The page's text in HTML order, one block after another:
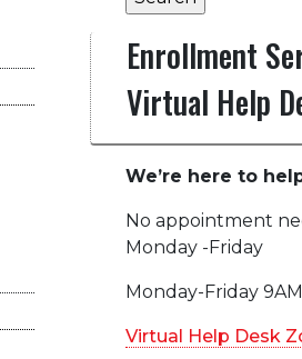
Enrollment
Virtual Help
We’re here to
No appointment
Monday -Friday
Monday-Friday
Virtual Help Desk